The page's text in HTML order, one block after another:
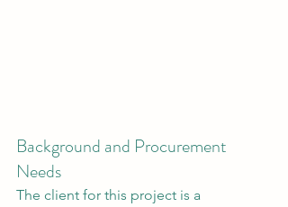
Background and Procurement
Needs
The client for this project is a